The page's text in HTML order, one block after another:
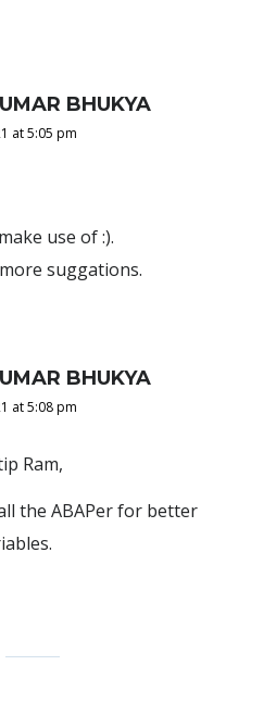
BHUKYA
at 5:05 pm
use of :).
suggations.
BHUKYA
at 5:08 pm
Ram,
the ABAPer for better